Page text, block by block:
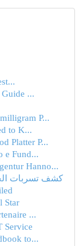
...
P...
to K...
Platter P...
e Fund...
Hanno...
كشف تسربات
Star
...
Service
to...